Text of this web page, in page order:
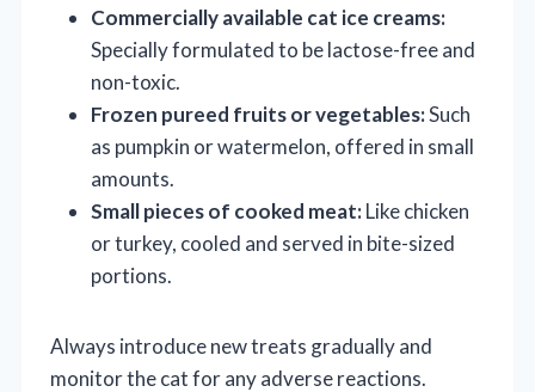
Commercially available cat ice creams:
Specially formulated to be lactose-free and
non-toxic.
Frozen pureed fruits or vegetables:Such
as pumpkin or watermelon, offered in small
amounts.
Small pieces of cooked meat:Like chicken
or turkey, cooled and served in bite-sized
portions.
Always introduce new treats gradually and
monitor the cat for any adverse reactions.